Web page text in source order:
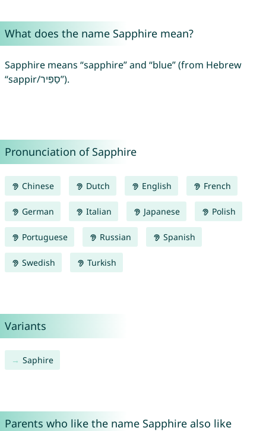
What does the name Sapphire mean?
Sapphire means “sapphire” and “blue” (from Hebrew
“sappir/סַפִּיר”).
Pronunciation of Sapphire
Chinese Dutch English French
German Italian Japanese Polish
Portuguese Russian Spanish
Swedish Turkish
Variants
Saphire
Parents who like the name Sapphire also like